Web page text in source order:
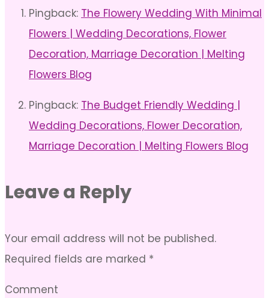
Pingback: The Flowery Wedding With Minimal
Flowers | Wedding Decorations, Flower
Decoration, Marriage Decoration | Melting
Flowers Blog
Pingback: The Budget Friendly Wedding |
Wedding Decorations, Flower Decoration,
Marriage Decoration | Melting Flowers Blog
Leave a Reply
Your email address will not be published.
Required fields are marked *
Comment